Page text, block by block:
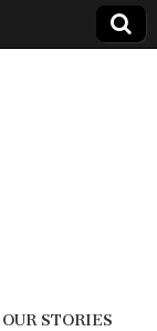
STORIES